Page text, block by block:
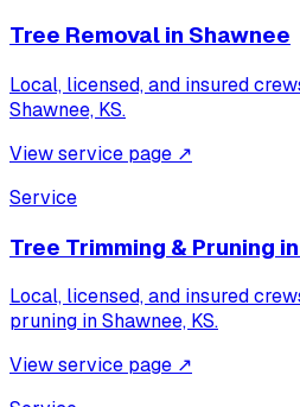
Tree Removal in Shawnee
Local, licensed, and insured
Shawnee, KS.
View service page ↗
Service
Tree Trimming & Pruning in
Local, licensed, and insured
pruning inShawnee, KS.
View service page ↗